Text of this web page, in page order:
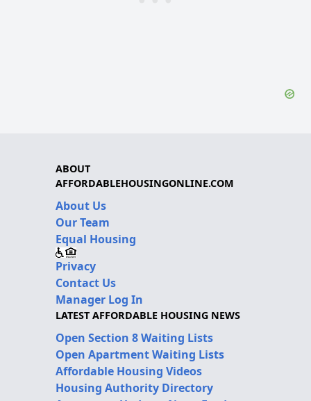
ABOUT
AFFORDABLEHOUSINGONLINE.COM
About Us
Our Team
Equal Housing
Privacy
Contact Us
Manager Log In
LATEST AFFORDABLE HOUSING NEWS
Open Section 8 Waiting Lists
Open Apartment Waiting Lists
Affordable Housing Videos
Housing Authority Directory